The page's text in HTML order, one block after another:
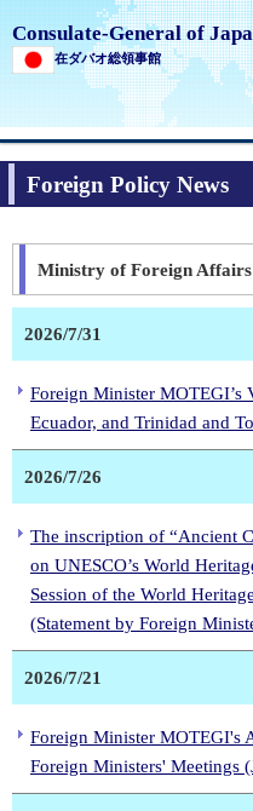
Consulate-General of
在ダバオ総領事館
Foreign Policy News
Ministry of Foreign Affairs
2026/7/31
Foreign Minister MOTEGI’s
Ecuador, and Trinidad and
2026/7/26
The inscription of “Ancient
on UNESCO’s World
Session of the World
(Statement by Foreign
2026/7/21
Foreign Minister MOTEGI's
Foreign Ministers' Meetings